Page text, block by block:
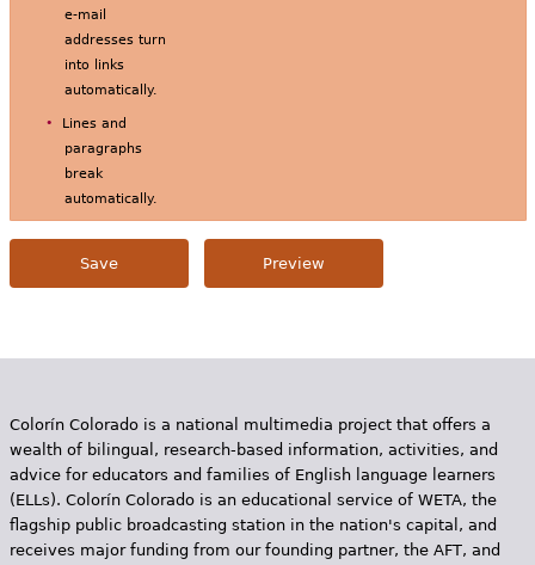
e-mail
addresses turn
into links
automatically.
Lines and
paragraphs
break
automatically.
Colorín Colorado is a national multimedia project that offers a
wealth of bilingual, research-based information, activities, and
advice for educators and families of English language learners
(ELLs). Colorín Colorado is an educational service of WETA, the
flagship public broadcasting station in the nation's capital, and
receives major funding from our founding partner, the AFT, and